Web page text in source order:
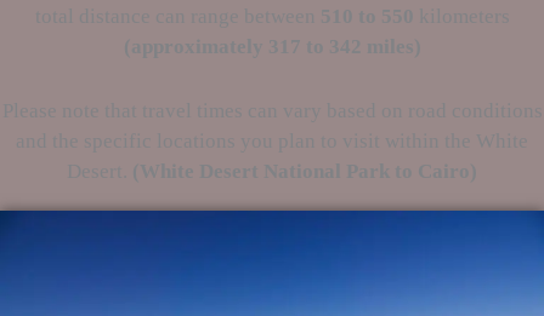
total distance can range between 510 to 550 kilometers
(approximately 317 to 342 miles)
Please note that travel times can vary based on road conditions
and the specific locations you plan to visit within the White
Desert.
(White Desert National Park to Cairo)